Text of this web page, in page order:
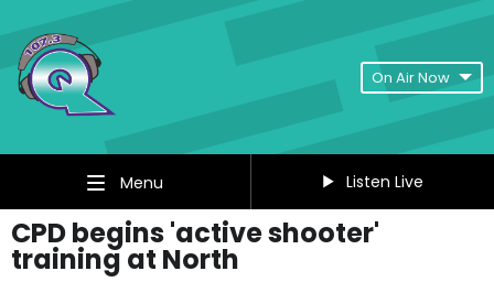
On Air Now
Menu Listen Live
CPD begins 'active shooter'
training at North